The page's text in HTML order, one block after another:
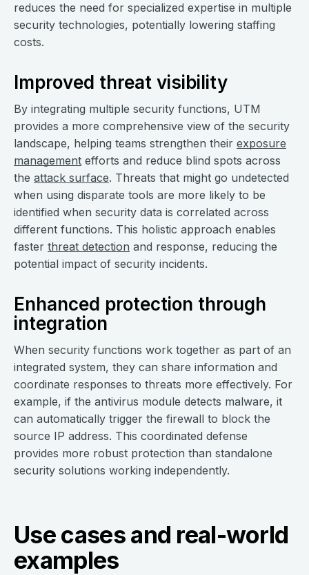
reduces the need for specialized expertise in multiple
security technologies, potentially lowering staffing
costs.
Improved threat visibility
By integrating multiple security functions, UTM
provides a more comprehensive view of the security
landscape, helping teams strengthen their exposure
management efforts and reduce blind spots across
the attack surface. Threats that might go undetected
when using disparate tools are more likely to be
identified when security data is correlated across
different functions. This holistic approach enables
faster threat detection and response, reducing the
potential impact of security incidents.
Enhanced protection through
integration
When security functions work together as part of an
integrated system, they can share information and
coordinate responses to threats more effectively. For
example, if the antivirus module detects malware, it
can automatically trigger the firewall to block the
source IP address. This coordinated defense
provides more robust protection than standalone
security solutions working independently.
Use cases and real-world
examples